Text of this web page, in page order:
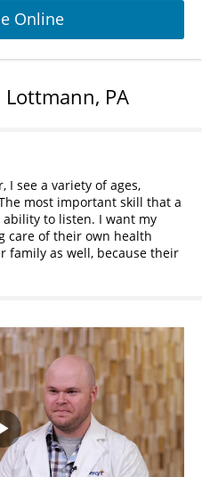
Online
PA
I see a variety of ages,
most important skill that a
to listen. I want my
care of their own health
family as well, because their
Play